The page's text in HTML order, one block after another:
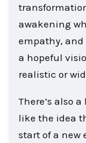
awakening
empathy, and
a hopeful
realistic or
There’s also
like the idea
start of a new